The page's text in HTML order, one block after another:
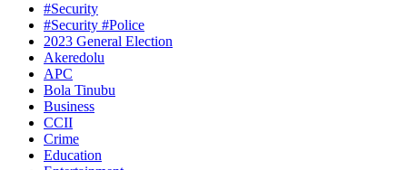
#Security
#Security #Police
2023 General Election
Akeredolu
APC
Bola Tinubu
Business
CCII
Crime
Education